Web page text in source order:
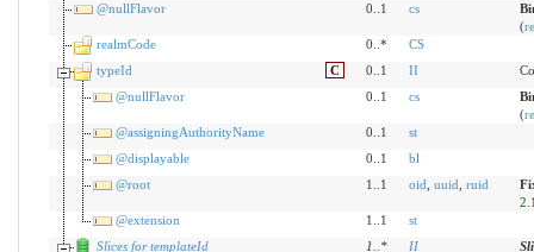
@nullFlavor
0..1 cs
(
realmCode
0..*
CS
typeId
C 0..1 II
@nullFlavor
0..1 cs
(
@assigningAuthorityName
0..1
st
@displayable
0..1
bl
@root
1..1 oid uuid ruid
@extension
1..1
st
Slices for templateId
1 * II